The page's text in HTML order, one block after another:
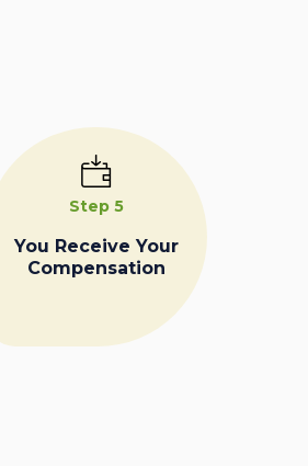
Step 5
You Receive Your
Compensation